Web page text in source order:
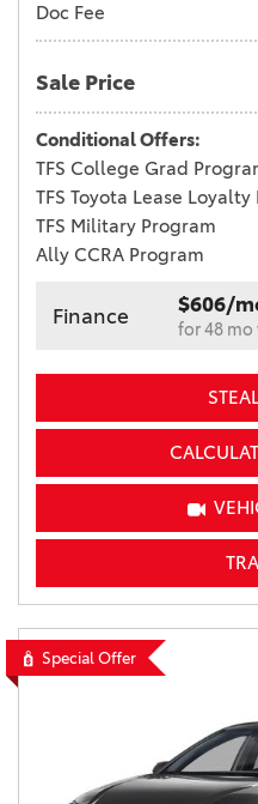
Doc Fee
Sale Price
Conditional Offers:
TFS College Grad
TFS Toyota Lease
TFS Military Program
Ally CCRA Program
Finance $606/
for 48 mo
Special Offer